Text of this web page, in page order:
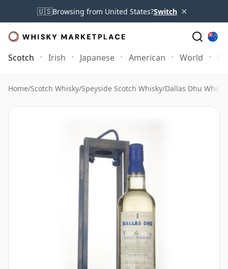
🇺🇸Browsing from United States?Switch ×
Scotch Irish Japanese American World
Home/Scotch Whisky/Speyside Scotch Whisky/Dallas Dhu Whisky